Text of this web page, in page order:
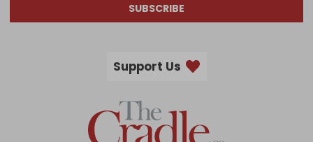
SUBSCRIBE
Support Us